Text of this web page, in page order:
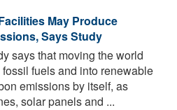
May Produce
Says Study
says that moving the world
fuels and into renewable
emissions by itself, as
solar panels and ...